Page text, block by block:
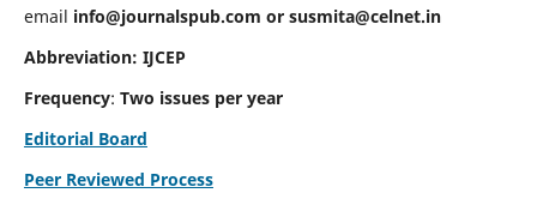
email info@journalspub.com or susmita@celnet.in
Abbreviation: IJCEP
Frequency: Two issues per year
Editorial Board
Peer Reviewed Process